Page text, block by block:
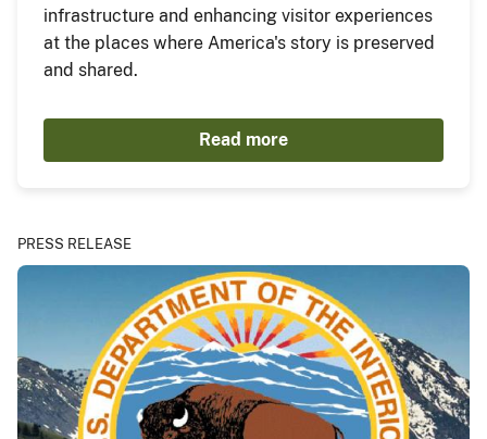
infrastructure and enhancing visitor experiences
at the places where America's story is preserved
and shared.
Read more
PRESS RELEASE